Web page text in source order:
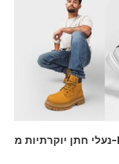
נעלי חתן יוקרתיות מ-Elevate: אלגנטיות, נוחות וביטחון לכל